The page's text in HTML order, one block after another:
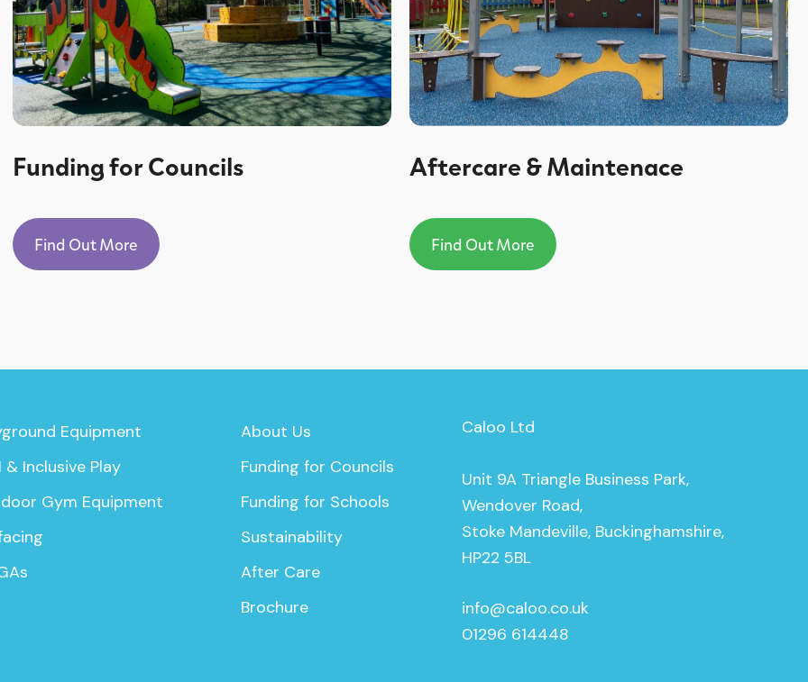
Funding for Councils
Find Out More
Aftercare & Maintenace
Find Out More
Equipment
& Inclusive Play
Gym Equipment
About Us
Funding for Councils
Funding for Schools
Sustainability
After Care
Brochure
Caloo Ltd
Unit 9A Triangle Business Park,
Wendover Road,
Stoke Mandeville, Buckinghamshire,
HP22 5BL
info@caloo.co.uk
01296 614448